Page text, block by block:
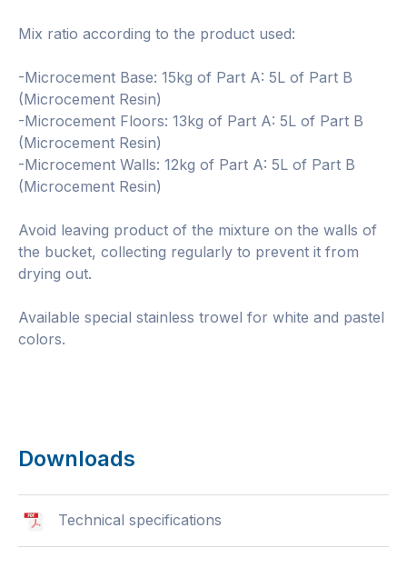
Mix ratio according to the product used:
-Microcement Base: 15kg of Part A: 5L of Part B
(Microcement Resin)
-Microcement Floors: 13kg of Part A: 5L of Part B
(Microcement Resin)
-Microcement Walls: 12kg of Part A: 5L of Part B
(Microcement Resin)
Avoid leaving product of the mixture on the walls of
the bucket, collecting regularly to prevent it from
drying out.
Available special stainless trowel for white and pastel
colors.
Downloads
Technical specifications